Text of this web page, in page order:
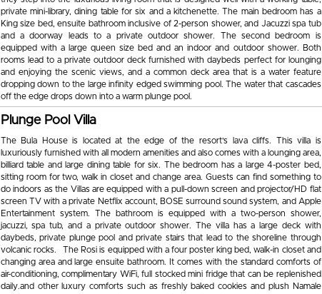
private mini-library, dining table for six and a kitchenette. The main bedroom has a
King size bed, ensuite bathroom inclusive of 2-person shower, and Jacuzzi spa tub
and a doorway leads to a private outdoor shower. The second bedroom is
equipped with a large queen size bed and an indoor and outdoor shower. Both
rooms lead to a private outdoor deck furnished with daybeds perfect for lounging
and enjoying the scenic views, and a common deck area that is a water feature
dropping down to the large infinity edged swimming pool. The water that cascades
off the edge drops down into a warm plunge pool.
Plunge Pool Villa
The Bula House is located at the edge of the resort’s lava cliffs. This villa is
luxuriously furnished with all modern amenities and also comes with a lounging area,
billiard table and large dining table for six. The bedroom has a large 4-poster bed,
sitting room for two, walk in closet and change area. Guests can find something to
do indoors as the Villas are equipped with a pull-down screen and projector/HD flat
screen TV with a private Netflix account, BOSE surround sound system, and Apple
Entertainment system. The bathroom is equipped with a two-person shower,
jacuzzi, spa tub, and a private outdoor shower. The villa has a large deck with
daybeds, private plunge pool and private stairs that lead to the shoreline through
volcanic rocks. The Rosi is equipped with a four poster king bed, walk-in closet and
changing area and large ensuite bathroom. It comes with the standard comforts of
air-conditioning, complimentary WiFi, full stocked mini fridge that can be replenished
daily.and other luxury comforts such as freshly baked cookies and plush Namale